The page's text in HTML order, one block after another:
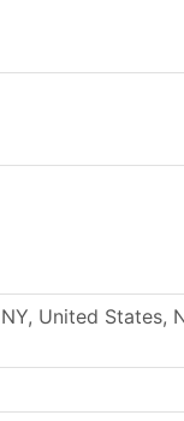
United States,